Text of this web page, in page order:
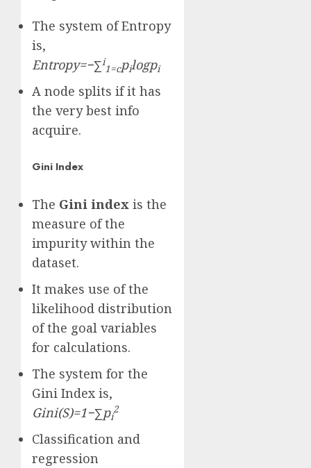
The system of Entropy
is,
Entropy=−∑i
1=cpilogpi
A node splits if it has
the very best info
acquire.
Gini Index
The Gini index is the
measure of the
impurity within the
dataset.
It makes use of the
likelihood distribution
of the goal variables
for calculations.
The system for the
Gini Index is,
Gini(S)=1−∑pi
2
Classification and
regression